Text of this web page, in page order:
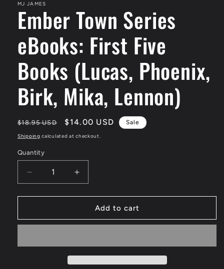
MJ JAMES
Ember Town Series
eBooks: First Five
Books (Lucas, Phoenix,
Birk, Mika, Lennon)
Regular
price
$18.95 USD
Sale
price
$14.00 USD Sale
Shipping calculated at checkout.
Quantity
Quantity
Decrease
quantity
for
Town
First
Increase
quantity
for
Ember
Town
First
Add to cart